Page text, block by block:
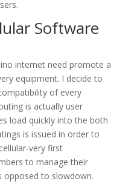
Software
internet need promote a
equipment. I decide to
of every
is actually user
load quickly into the both
is issued in order to
very first
to manage their
opposed to slowdown.